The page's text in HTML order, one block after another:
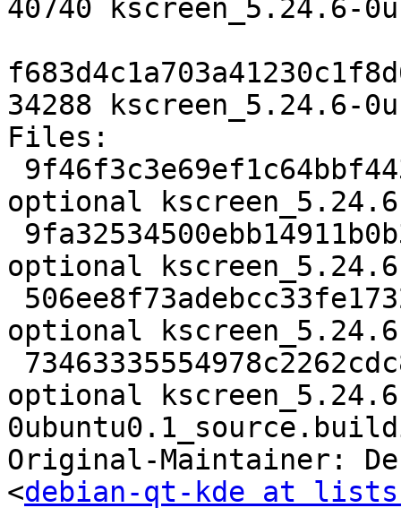
40740 kscreen_5.24.6-
34288 kscreen_5.24.6-
Files:
optional
optional
optional
optional
Original-Maintainer:
<debian-qt-kde at